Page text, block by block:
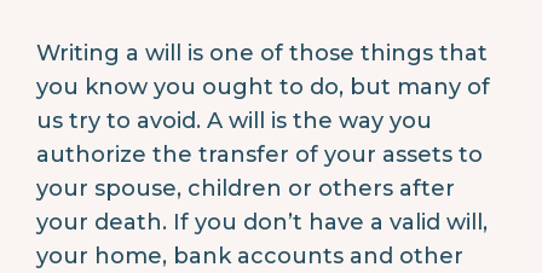
Writing a will is one of those things that
you know you ought to do, but many of
us try to avoid. A will is the way you
authorize the transfer of your assets to
your spouse, children or others after
your death. If you don’t have a valid will,
your home, bank accounts and other